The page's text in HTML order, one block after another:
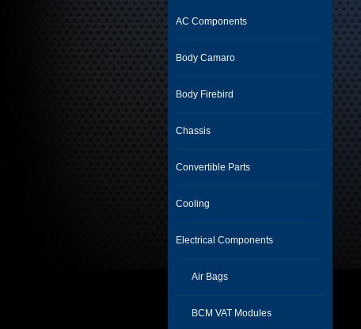
AC Components
Body Camaro
Body Firebird
Chassis
Convertible Parts
Cooling
Electrical Components
Air Bags
BCM VAT Modules